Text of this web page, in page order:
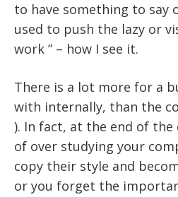
to have something to say
used to push the lazy or
work ” – how I see it.
There is a lot more for a
with internally, than the
). In fact, at the end of the
of over studying your
copy their style and
or you forget the